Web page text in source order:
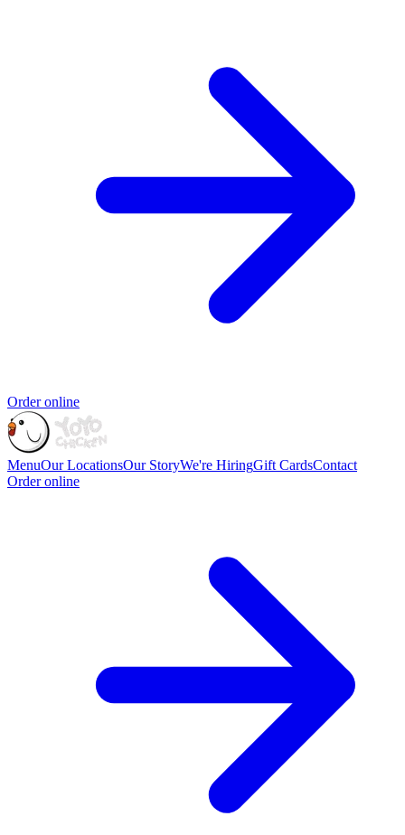
Order online
MenuOur LocationsOur StoryWe're HiringGift CardsContact
Order online